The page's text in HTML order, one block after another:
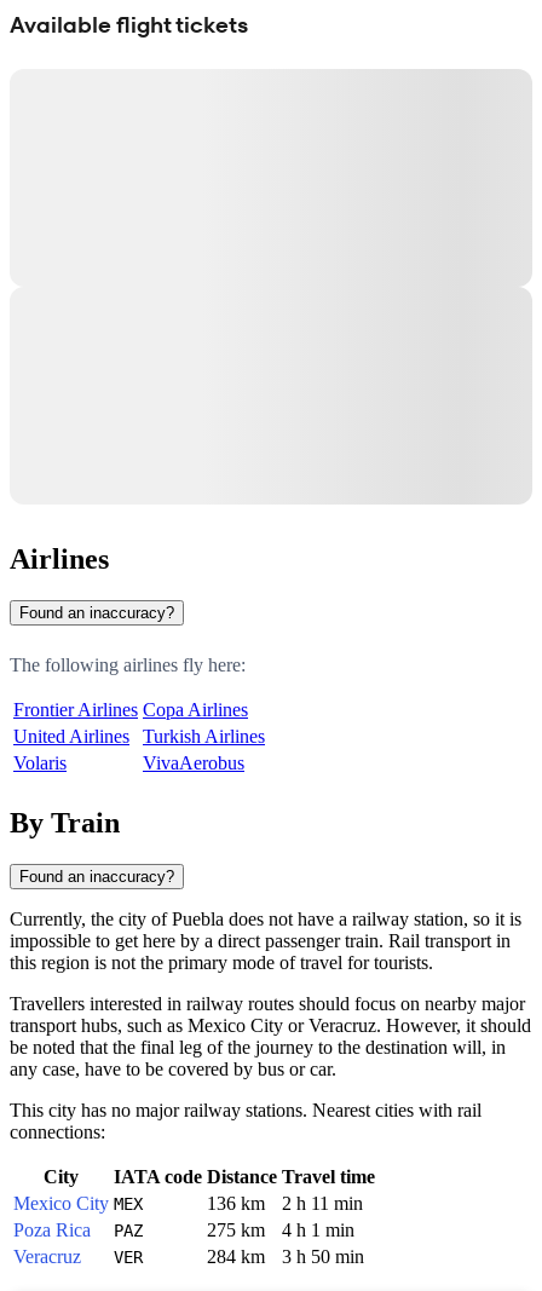
Available flight tickets
Airlines
Found an inaccuracy?
The following airlines fly here:
Frontier Airlines Copa Airlines
United Airlines
Turkish Airlines
Volaris
VivaAerobus
By Train
Found an inaccuracy?
Currently, the city ofPuebla does not have a railway station, so it is
impossible to get here by a direct passenger train. Rail transport in
this region is not the primary mode of travel for tourists.
Travellers interested in railway routes should focus on nearby major
transport hubs, such as Mexico City orVeracruz. However, it should
be noted that the final leg of the journey to the destination will, in
any case, have to be covered by bus or car.
This city has no major railway stations. Nearest cities with rail
connections:
City IATA code Distance Travel time
Mexico City MEX 136 km
2 h 11 min
Poza Rica
PAZ 275 km
4 h 1 min
Veracruz
VER 284 km 3 h 50 min